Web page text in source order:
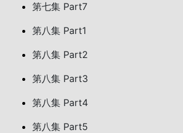
第七集 Part7
第八集 Part1
第八集 Part2
第八集 Part3
第八集 Part4
第八集 Part5